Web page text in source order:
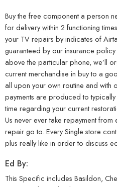
Buy the free component a person
for delivery within 2 functioning
your TV repairs by indicates of
guaranteed by our insurance
above the particular phone, we’ll
current merchandise in buy to a
all upon your own routine and with
payments are produced to
time regarding your current
Us never ever take repayment
repair go to. Every Single store
plus really like in order to discuss
Ed By:
This Specific includes Basildon,